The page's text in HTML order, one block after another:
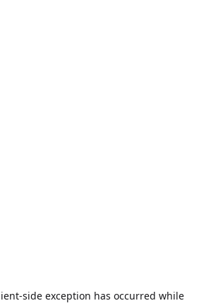
-side exception has occurred while